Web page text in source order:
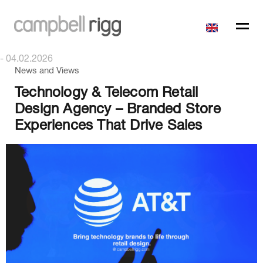
- 04.02.2026
News and Views
Technology & Telecom Retail
Design Agency – Branded Store
Experiences That Drive Sales